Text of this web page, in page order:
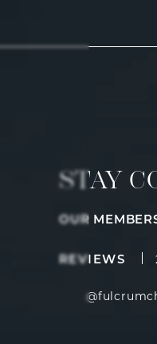
STAY
OUR
Fulcrum
REVIEWS